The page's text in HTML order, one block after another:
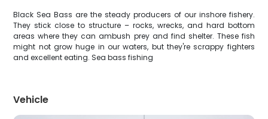
Black Sea Bass are the steady producers of our inshore fishery.
They stick close to structure – rocks, wrecks, and hard bottom
areas where they can ambush prey and find shelter. These fish
might not grow huge in our waters, but they're scrappy fighters
and excellent eating. Sea bass fishing
Vehicle